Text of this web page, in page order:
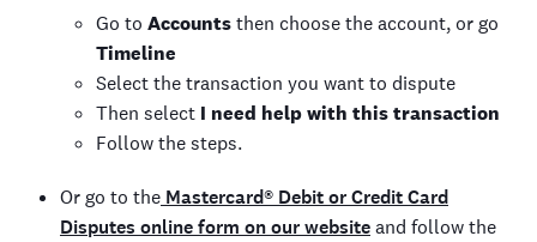
Go to Accountsthen choose the account, or go
Timeline
Select the transaction you want to dispute
Then select I need help with this transaction
Follow the steps.
Or go to the Mastercard® Debit or Credit Card
Disputes online form on our websiteand follow the